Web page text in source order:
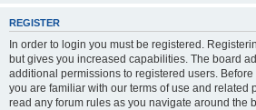
REGISTER
In order to login you must be registered.
but gives you increased capabilities. The board
additional permissions to registered users.
you are familiar with our terms of use and related
read any forum rules as you navigate around the